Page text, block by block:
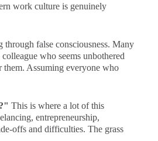
work culture is genuinely
false consciousness. Many
who seems unbothered
Assuming everyone who
This is where a lot of this
entrepreneurship,
offs and difficulties. The grass